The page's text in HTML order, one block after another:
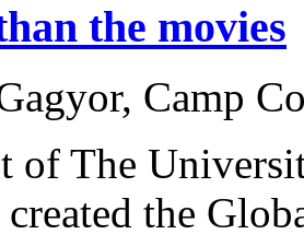
the movies
Camp